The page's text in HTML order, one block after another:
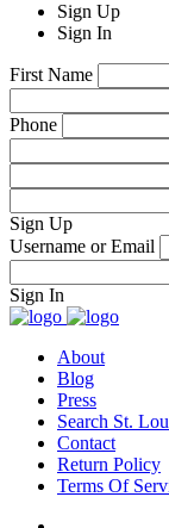
Sign Up
Sign In
First Name
Phone
Sign Up
Username or Email
Sign In
About
Blog
Press
Search St.
Contact
Return Policy
Terms Of